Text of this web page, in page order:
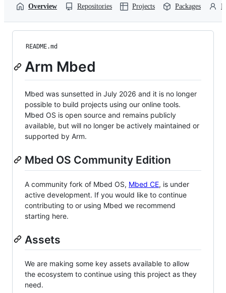
Overview Repositories Projects Packages
README.md
Arm Mbed
Mbed was sunsetted in July 2026 and it is no longer
possible to build projects using our online tools.
Mbed OS is open source and remains publicly
available, but will no longer be actively maintained or
supported by Arm.
Mbed OS Community Edition
A community fork of Mbed OS, Mbed CE, is under
active development. If you would like to continue
contributing to or using Mbed we recommend
starting here.
Assets
We are making some key assets available to allow
the ecosystem to continue using this project as they
need.